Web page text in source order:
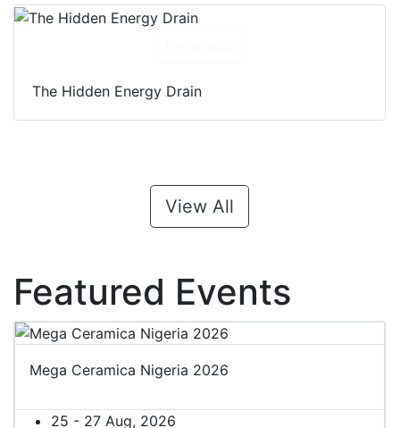
The Hidden Energy Drain
View All
Featured Events
Mega Ceramica Nigeria 2026
25 - 27 Aug, 2026